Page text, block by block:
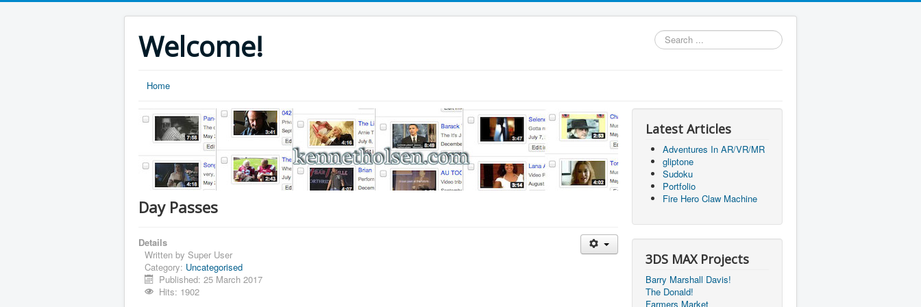
Welcome!
Search
...
Home
Day Passes
Details
Written by Super User
Category: Uncategorised
Published: 25 March 2017
Hits: 1902
Latest Articles
Adventures In AR/VR/MR
gliptone
Sudoku
Portfolio
Fire Hero Claw Machine
3DS MAX Projects
Barry Marshall Davis!
The Donald!
Farmers Market